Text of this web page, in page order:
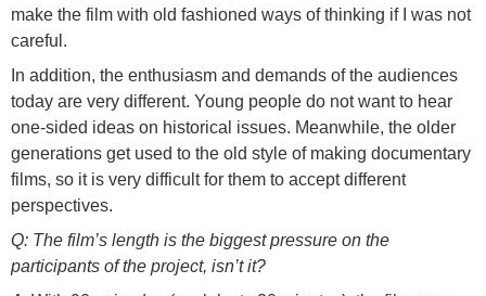
make the film with old fashioned ways of thinking if I was not
careful.
In addition, the enthusiasm and demands of the audiences
today are very different. Young people do not want to hear
one-sided ideas on historical issues. Meanwhile, the older
generations get used to the old style of making documentary
films, so it is very difficult for them to accept different
perspectives.
Q: The film’s length is the biggest pressure on the
participants of the project, isn’t it?